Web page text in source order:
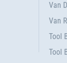
Van
Van
Tool
Tool